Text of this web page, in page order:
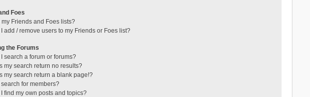
Foes
my Friends and Foes lists?
add / remove users to my Friends or Foes list?
the Forums
search a forum or forums?
my search return no results?
my search return a blank page!?
for members?
find my own posts and topics?